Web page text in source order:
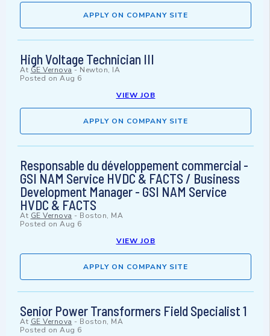
APPLY ON COMPANY SITE
High Voltage Technician III
At GE Vernova - Newton, IA
Posted on Aug 6
VIEW JOB
APPLY ON COMPANY SITE
Responsable du développement commercial -
GSI NAM Service HVDC & FACTS / Business
Development Manager - GSI NAM Service
HVDC & FACTS
At GE Vernova - Boston, MA
Posted on Aug 6
VIEW JOB
APPLY ON COMPANY SITE
Senior Power Transformers Field Specialist 1
At GE Vernova - Boston, MA
Posted on Aug 6